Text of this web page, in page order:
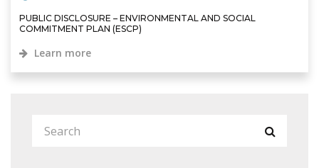
PUBLIC DISCLOSURE – ENVIRONMENTAL AND SOCIAL
COMMITMENT PLAN (ESCP)
Learn more